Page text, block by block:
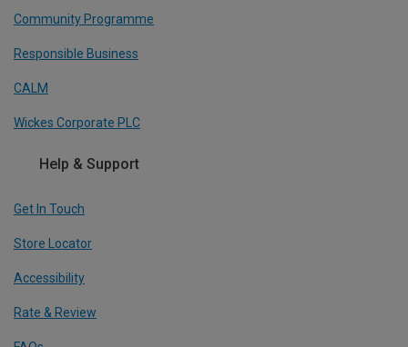
Community Programme
Responsible Business
CALM
Wickes Corporate PLC
Help & Support
Get In Touch
Store Locator
Accessibility
Rate & Review